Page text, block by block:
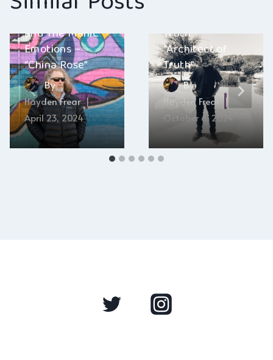
and The Manic
Emotions –
“China Rose”
By
Hayden Frear
April 23, 2024
Truth –
“Architect of
Truth”
By
Hayden Frear
October 6, 2024